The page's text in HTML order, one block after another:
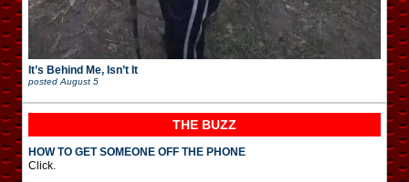
It’s Behind Me, Isn’t It
posted August 5
THE BUZZ
HOW TO GET SOMEONE OFF THE PHONE
Click.